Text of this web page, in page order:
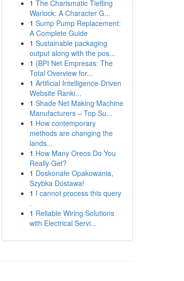
1 The Charismatic Tiefling
Warlock: A Character G...
1 Sump Pump Replacement:
A Complete Guide
1 Sustainable packaging
output along with the pos...
1 {BPI Net Empresas: The
Total Overview for...
1 Artificial Intelligence-Driven
Website Ranki...
1 Shade Net Making Machine
Manufacturers – Top Su...
1 How contemporary
methods are changing the
lands...
1 How Many Oreos Do You
Really Get?
1 Doskonałe Opakowania,
Szybka Dostawa!
1 I cannot process this query
.
1 Reliable Wiring Solutions
with Electrical Servi...